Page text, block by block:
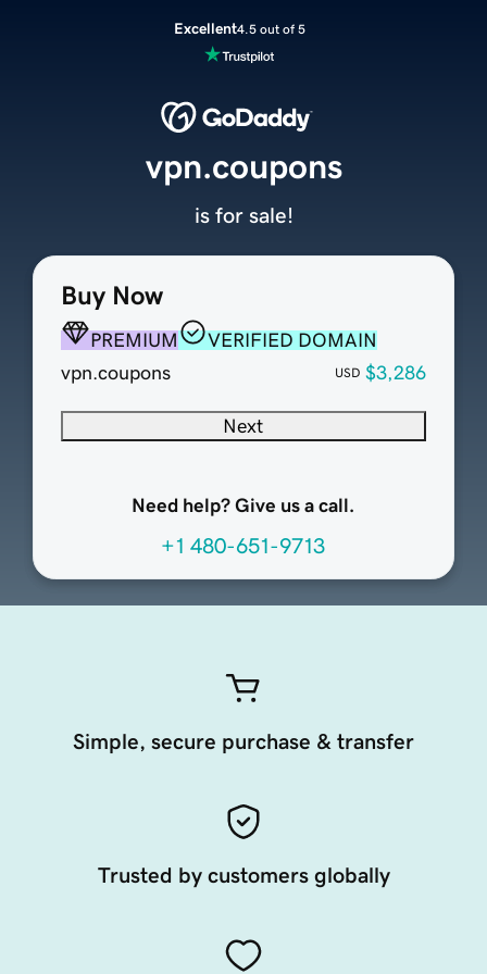
Excellent4.5 out of 5
Buy Now
PREMIUM
VERIFIED DOMAIN
vpn.coupons
USD $3,286
Next
Need help? Give us a call.
+1 480-651-9713
vpn.coupons
is for sale!
Simple, secure purchase & transfer
Trusted by customers globally